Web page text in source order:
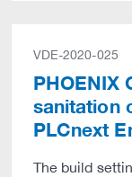
VDE-2020-025
PHOENIX
sanitation
PLCnext
The build